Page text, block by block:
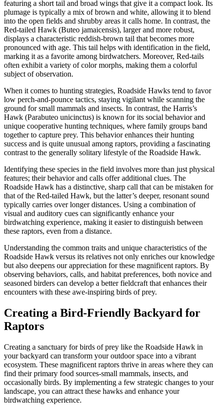
featuring a short tail and broad wings that give it a compact look. Its
plumage is typically a mix of brown and white, allowing it to blend
into the open fields and shrubby areas it calls home. In contrast, the
Red-tailed Hawk (Buteo jamaicensis), larger and more robust,
displays a characteristic reddish-brown tail that becomes more
pronounced with age. This tail helps with identification in the field,
marking it as a favorite among birdwatchers. Moreover, Red-tails
often exhibit a variety of color morphs, making them a colorful
subject of observation.
When it comes to hunting strategies, Roadside Hawks tend to favor
low perch-and-pounce tactics, staying vigilant while scanning the
ground for small mammals and insects. In contrast, the Harris’s
Hawk (Parabuteo unicinctus) is known for its social behavior and
unique cooperative hunting techniques, where family groups band
together to capture prey. This behavior enhances their hunting
success and is quite unusual among raptors, providing a fascinating
contrast to the generally solitary lifestyle of the Roadside Hawk.
Identifying these species in the field involves more than just physical
features; their behavior and calls offer additional clues. The
Roadside Hawk has a distinctive, sharp call that can be mistaken for
that of the Red-tailed Hawk, but the latter’s deeper, resonant sound
typically carries over longer distances. Using a combination of
visual and auditory cues can significantly enhance your
birdwatching experience, making it easier to distinguish between
these raptors, even from a distance.
Understanding the common traits and unique characteristics of the
Roadside Hawk versus its relatives not only enriches our knowledge
but also deepens our appreciation for these magnificent raptors. By
observing behaviors, calls, and habitat preferences, both novice and
seasoned birders can develop a better fieldcraft that enhances their
encounters with these awe-inspiring birds of prey.
Creating a Bird-Friendly Backyard for
Raptors
Creating a sanctuary for birds of prey like the Roadside Hawk in
your backyard can transform your outdoor space into a vibrant
ecosystem. These magnificent raptors thrive in areas where they can
find their primary food sources-small mammals, insects, and
occasionally birds. By implementing a few strategic changes to your
landscape, you can attract these hawks and enhance your
birdwatching experience.